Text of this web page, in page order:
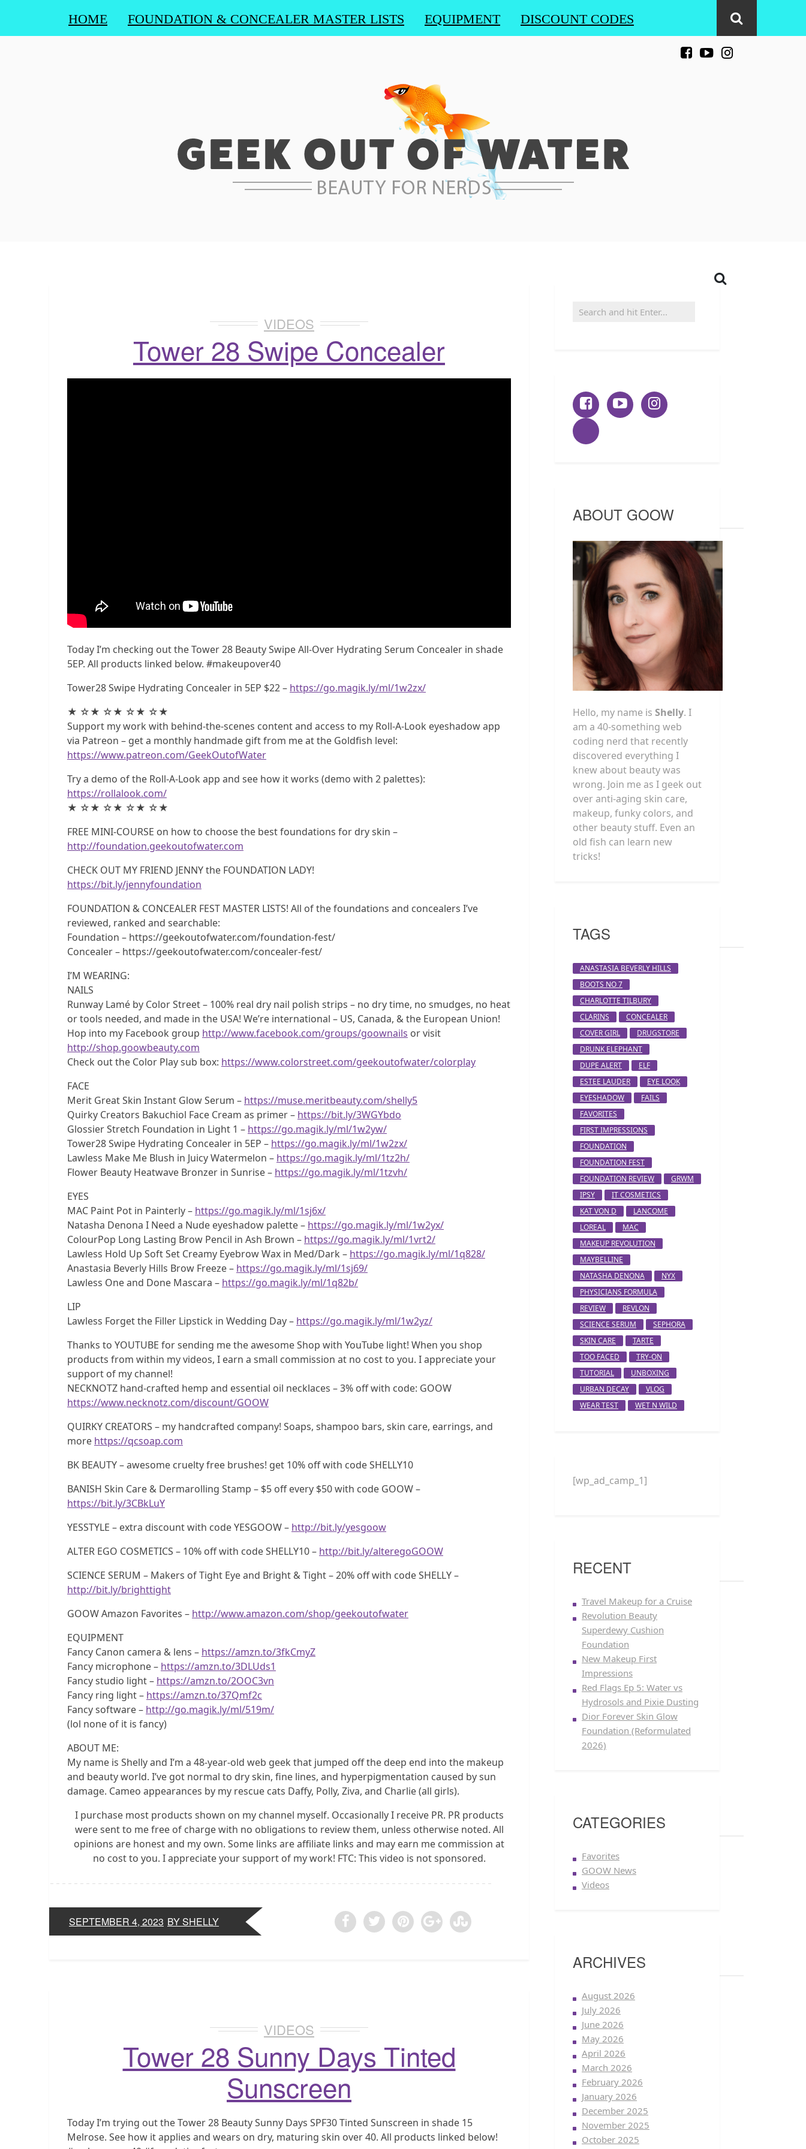
HOME FOUNDATION & CONCEALER MASTER LISTS EQUIPMENT DISCOUNT CODES
VIDEOS
Tower 28 Swipe Concealer
Today I’m checking out the Tower 28 Beauty Swipe All-Over Hydrating Serum Concealer in shade
5EP. All products linked below. #makeupover40
Tower28 Swipe Hydrating Concealer in 5EP $22 – https://go.magik.ly/ml/1w2zx/
★ ☆★ ☆★ ☆★ ☆★
Support my work with behind-the-scenes content and access to my Roll-A-Look eyeshadow app
via Patreon – get a monthly handmade gift from me at the Goldfish level:
https://www.patreon.com/GeekOutofWater
Try a demo of the Roll-A-Look app and see how it works (demo with 2 palettes):
https://rollalook.com/
★ ☆★ ☆★ ☆★ ☆★
FREE MINI-COURSE on how to choose the best foundations for dry skin –
http://foundation.geekoutofwater.com
CHECK OUT MY FRIEND JENNY the FOUNDATION LADY!
https://bit.ly/jennyfoundation
FOUNDATION & CONCEALER FEST MASTER LISTS! All of the foundations and concealers I’ve
reviewed, ranked and searchable:
Foundation – https://geekoutofwater.com/foundation-fest/
Concealer – https://geekoutofwater.com/concealer-fest/
I’M WEARING:
NAILS
Runway Lamé by Color Street – 100% real dry nail polish strips – no dry time, no smudges, no heat
or tools needed, and made in the USA! We’re international – US, Canada, & the European Union!
Hop into my Facebook group http://www.facebook.com/groups/goownails or visit
http://shop.goowbeauty.com
Check out the Color Play sub box: https://www.colorstreet.com/geekoutofwater/colorplay
FACE
Merit Great Skin Instant Glow Serum – https://muse.meritbeauty.com/shelly5
Quirky Creators Bakuchiol Face Cream as primer – https://bit.ly/3WGYbdo
Glossier Stretch Foundation in Light 1 – https://go.magik.ly/ml/1w2yw/
Tower28 Swipe Hydrating Concealer in 5EP – https://go.magik.ly/ml/1w2zx/
Lawless Make Me Blush in Juicy Watermelon – https://go.magik.ly/ml/1tz2h/
Flower Beauty Heatwave Bronzer in Sunrise – https://go.magik.ly/ml/1tzvh/
EYES
MAC Paint Pot in Painterly – https://go.magik.ly/ml/1sj6x/
Natasha Denona I Need a Nude eyeshadow palette – https://go.magik.ly/ml/1w2yx/
ColourPop Long Lasting Brow Pencil in Ash Brown – https://go.magik.ly/ml/1vrt2/
Lawless Hold Up Soft Set Creamy Eyebrow Wax in Med/Dark – https://go.magik.ly/ml/1q828/
Anastasia Beverly Hills Brow Freeze – https://go.magik.ly/ml/1sj69/
Lawless One and Done Mascara – https://go.magik.ly/ml/1q82b/
LIP
Lawless Forget the Filler Lipstick in Wedding Day – https://go.magik.ly/ml/1w2yz/
Thanks to YOUTUBE for sending me the awesome Shop with YouTube light! When you shop
products from within my videos, I earn a small commission at no cost to you. I appreciate your
support of my channel!
NECKNOTZ hand-crafted hemp and essential oil necklaces – 3% off with code: GOOW
https://www.necknotz.com/discount/GOOW
QUIRKY CREATORS – my handcrafted company! Soaps, shampoo bars, skin care, earrings, and
more https://qcsoap.com
BK BEAUTY – awesome cruelty free brushes! get 10% off with code SHELLY10
BANISH Skin Care & Dermarolling Stamp – $5 off every $50 with code GOOW –
https://bit.ly/3CBkLuY
YESSTYLE – extra discount with code YESGOOW – http://bit.ly/yesgoow
ALTER EGO COSMETICS – 10% off with code SHELLY10 – http://bit.ly/alteregoGOOW
SCIENCE SERUM – Makers of Tight Eye and Bright & Tight – 20% off with code SHELLY –
http://bit.ly/brighttight
GOOW Amazon Favorites – http://www.amazon.com/shop/geekoutofwater
EQUIPMENT
Fancy Canon camera & lens – https://amzn.to/3fkCmyZ
Fancy microphone – https://amzn.to/3DLUds1
Fancy studio light – https://amzn.to/2OOC3vn
Fancy ring light – https://amzn.to/37Qmf2c
Fancy software – http://go.magik.ly/ml/519m/
(lol none of it is fancy)
ABOUT ME:
My name is Shelly and I’m a 48-year-old web geek that jumped off the deep end into the makeup
and beauty world. I’ve got normal to dry skin, fine lines, and hyperpigmentation caused by sun
damage. Cameo appearances by my rescue cats Daffy, Polly, Ziva, and Charlie (all girls).
I purchase most products shown on my channel myself. Occasionally I receive PR. PR products
were sent to me free of charge with no obligations to review them, unless otherwise noted. All
opinions are honest and my own. Some links are affiliate links and may earn me commission at
no cost to you. I appreciate your support of my work! FTC: This video is not sponsored.
SEPTEMBER 4, 2023 BY SHELLY
VIDEOS
Tower 28 Sunny Days Tinted
Sunscreen
Today I’m trying out the Tower 28 Beauty Sunny Days SPF30 Tinted Sunscreen in shade 15
Melrose. See how it applies and wears on dry, maturing skin over 40. All products linked below!
ABOUT GOOW
Hello, my name is Shelly. I
am a 40-something web
coding nerd that recently
discovered everything I
knew about beauty was
wrong. Join me as I geek out
over anti-aging skin care,
makeup, funky colors, and
other beauty stuff. Even an
old fish can learn new
tricks!
TAGS
ANASTASIA BEVERLY HILLS
BOOTS NO 7
CHARLOTTE TILBURY
CLARINS
CONCEALER
COVER GIRL
DRUGSTORE
DRUNK ELEPHANT
DUPE ALERT
ELF
ESTEE LAUDER
EYE LOOK
EYESHADOW
FAILS
FAVORITES
FIRST IMPRESSIONS
FOUNDATION
FOUNDATION FEST
FOUNDATION REVIEW
GRWM
IPSY
IT COSMETICS
KAT VON D
LANCOME
LOREAL
MAC
MAKEUP REVOLUTION
MAYBELLINE
NATASHA DENONA
NYX
PHYSICIANS FORMULA
REVIEW
REVLON
SCIENCE SERUM
SEPHORA
SKIN CARE
TARTE
TOO FACED
TRY-ON
TUTORIAL
UNBOXING
URBAN DECAY
VLOG
WEAR TEST
WET N WILD
[wp_ad_camp_1]
RECENT
Travel Makeup for a Cruise
Revolution Beauty
Superdewy Cushion
Foundation
New Makeup First
Impressions
Red Flags Ep 5: Water vs
Hydrosols and Pixie Dusting
Dior Forever Skin Glow
Foundation (Reformulated
2026)
CATEGORIES
Favorites
GOOW News
Videos
ARCHIVES
August 2026
July 2026
June 2026
May 2026
April 2026
March 2026
February 2026
January 2026
December 2025
November 2025
October 2025